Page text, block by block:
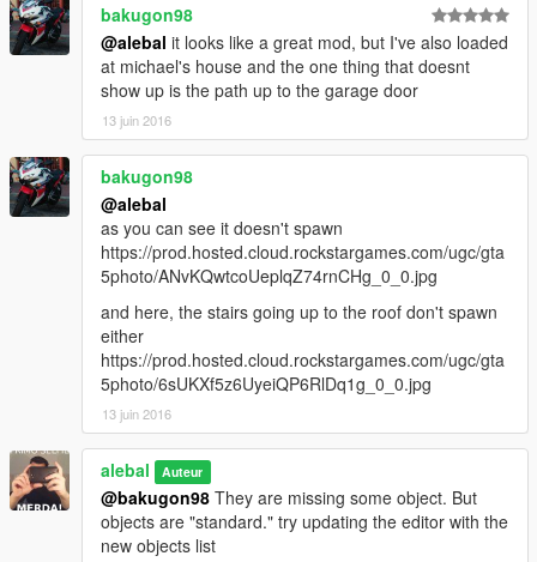
bakugon98
@alebal it looks like a great mod, but I've also loaded
at michael's house and the one thing that doesnt
show up is the path up to the garage door
13 juin 2016
bakugon98
@alebal
as you can see it doesn't spawn
https://prod.hosted.cloud.rockstargames.com/ugc/gta
5photo/ANvKQwtcoUeplqZ74rnCHg_0_0.jpg
and here, the stairs going up to the roof don't spawn
either
https://prod.hosted.cloud.rockstargames.com/ugc/gta
5photo/6sUKXf5z6UyeiQP6RlDq1g_0_0.jpg
13 juin 2016
alebal Auteur
@bakugon98 They are missing some object. But
objects are "standard." try updating the editor with the
new objects list